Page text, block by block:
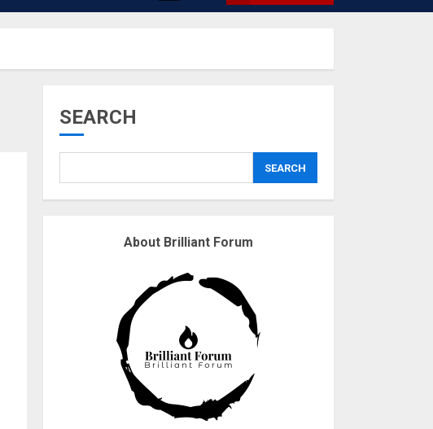
SEARCH
SEARCH
About Brilliant Forum
safely… then
Why are QAnon
believers obsessed
with 4 March?
18/07/2018
Fisherman swap
petrol motors for
electric engines